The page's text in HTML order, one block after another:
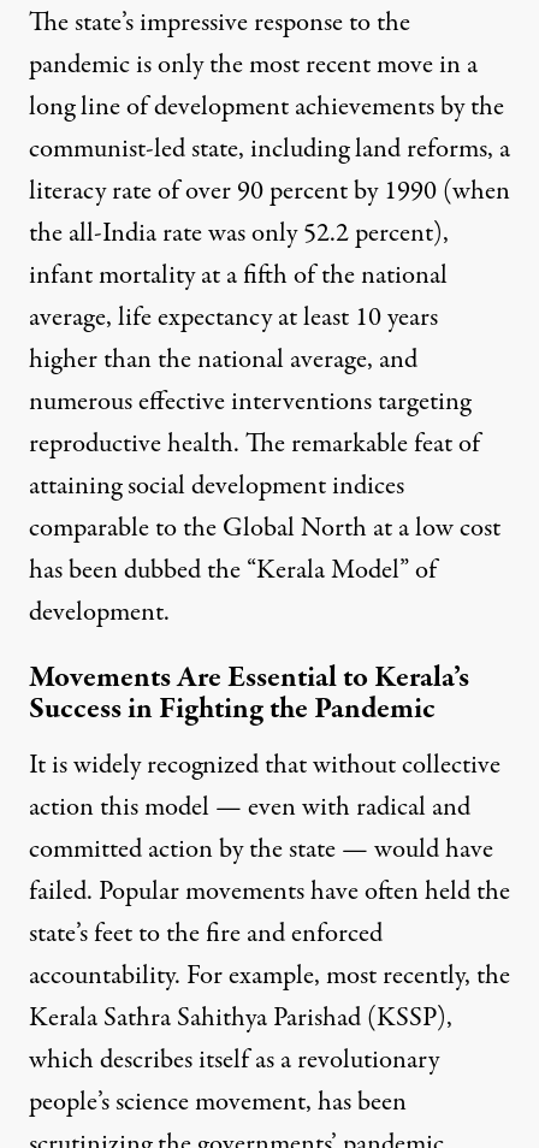
The state’s impressive response to the
pandemic is only the most recent move in a
long line of development achievements by the
communist-led state, including land reforms, a
literacy rate of over 90 percent by 1990 (when
the all-India rate was only 52.2 percent),
infant mortality at a fifth of the national
average, life expectancy at least 10 years
higher than the national average, and
numerous effective interventions targeting
reproductive health. The remarkable feat of
attaining social development indices
comparable to the Global North at a low cost
has been dubbed the “Kerala Model” of
development.
Movements Are Essential to Kerala’s
Success in Fighting the Pandemic
It iswidely recognizedthat without collective
action this model — even with radical and
committed action by the state — would have
failed. Popular movements have often held the
state’s feet to the fire and enforced
accountability. For example, most recently, the
Kerala Sathra Sahithya Parishad (KSSP),
which describes itself as a revolutionary
people’s science movement, has been